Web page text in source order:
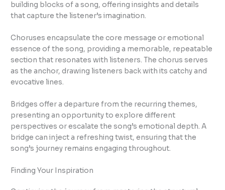
building blocks of a song, offering insights and details
that capture the listener’s imagination.
Choruses encapsulate the core message or emotional
essence of the song, providing a memorable, repeatable
section that resonates with listeners. The chorus serves
as the anchor, drawing listeners back with its catchy and
evocative lines.
Bridges offer a departure from the recurring themes,
presenting an opportunity to explore different
perspectives or escalate the song’s emotional depth. A
bridge can inject a refreshing twist, ensuring that the
song’s journey remains engaging throughout.
Finding Your Inspiration